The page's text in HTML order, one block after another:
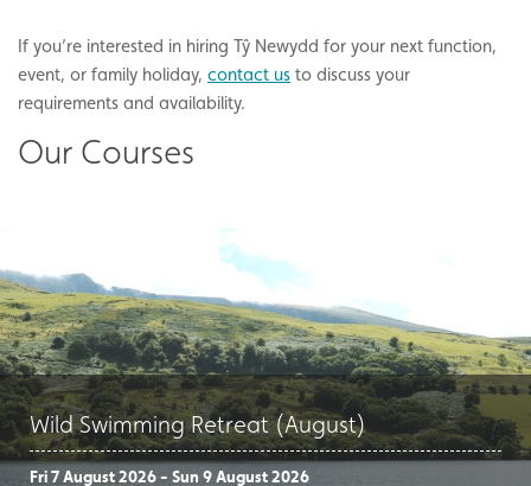
If you’re interested in hiring Tŷ Newydd for your next function,
event, or family holiday, contact us to discuss your
requirements and availability.
Our Courses
Wild Swimming Retreat (August)
Fri 7 August 2026 - Sun 9 August 2026